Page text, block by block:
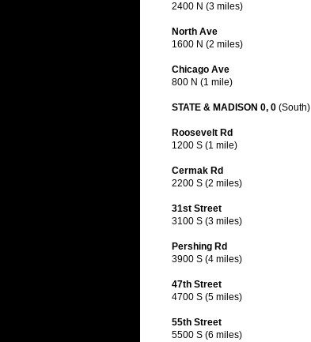
2400 N (3 miles)
North Ave
1600 N (2 miles)
Chicago Ave
800 N (1 mile)
STATE & MADISON 0, 0 (South)
Roosevelt Rd
1200 S (1 mile)
Cermak Rd
2200 S (2 miles)
31st Street
3100 S (3 miles)
Pershing Rd
3900 S (4 miles)
47th Street
4700 S (5 miles)
55th Street
5500 S (6 miles)